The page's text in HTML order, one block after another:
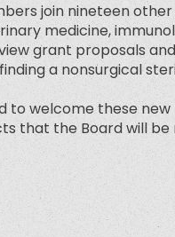
join nineteen
medicine,
grant proposals
a nonsurgical
to welcome these
that the Board will be